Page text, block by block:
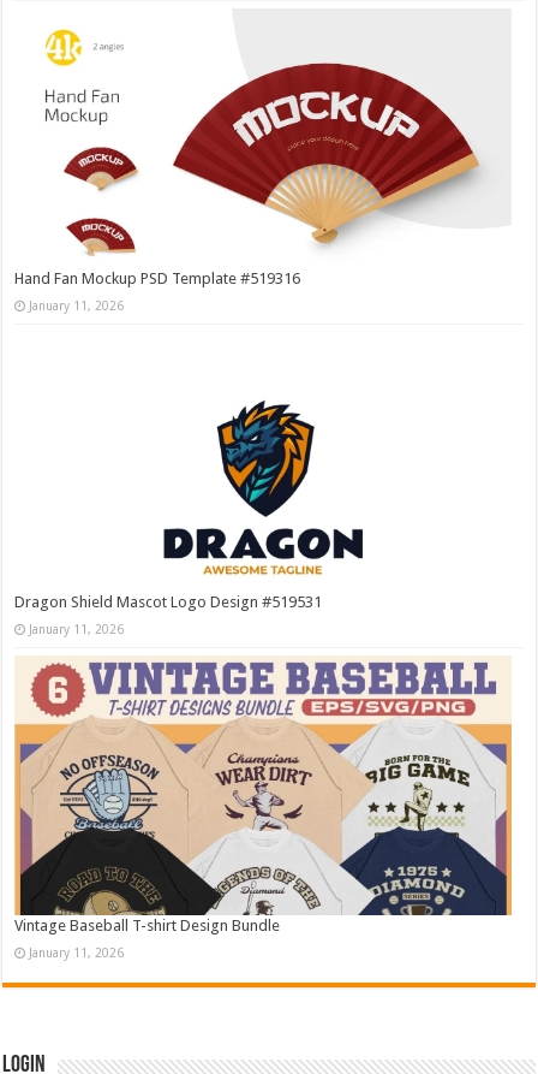
Hand Fan Mockup PSD Template #519316
January 11, 2026
Dragon Shield Mascot Logo Design #519531
January 11, 2026
Vintage Baseball T-shirt Design Bundle
January 11, 2026
Login